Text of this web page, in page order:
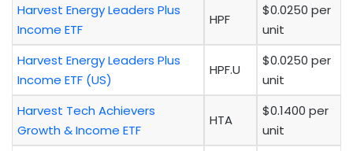
Harvest Energy Leaders Plus
Income ETF
HPF
$0.0250 per
unit
Harvest Energy Leaders Plus
Income ETF (US)
HPF.U
$0.0250 per
unit
Harvest Tech Achievers
Growth & Income ETF
HTA
$0.1400 per
unit